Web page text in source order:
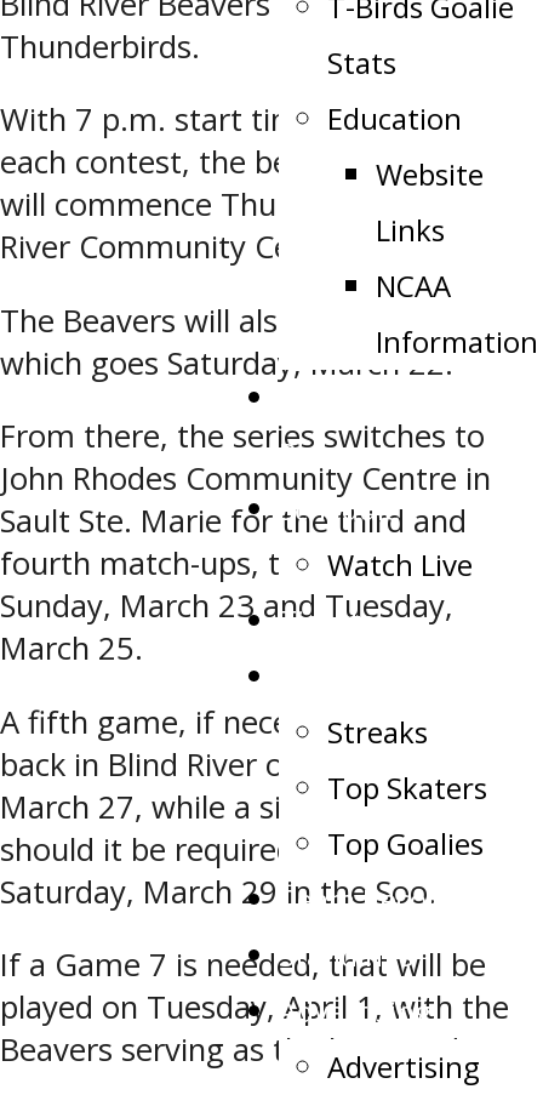
Stats
Education
Website
Links
NCAA
Information
Request
Schedule
Watch Live
Tickets
Streaks
Top Skaters
Top Goalies
Team Record Book
Standings
Advertising
Advertising
Thunderbirds.
With 7 p.m. start times slated for
each contest, the best-of-seven affair
will commence Thursday at the Blind
River Community Centre.
The Beavers will also host Game 2,
which goes Saturday, March 22.
From there, the series switches to
John Rhodes Community Centre in
Sault Ste. Marie for the third and
fourth match-ups, that will be held
Sunday, March 23 and Tuesday,
March 25.
A fifth game, if necessary, will be held
back in Blind River on Thursday,
March 27, while a sixth meeting,
should it be required, is slotted for
Saturday, March 29 in the Soo.
If a Game 7 is needed, that will be
played on Tuesday, April 1, with the
Beavers serving as the home side.